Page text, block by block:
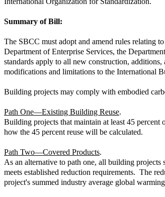
Summary of Bill:
The SBCC must adopt and amend rules relating
Department of Enterprise Services, the
standards apply to all new construction,
modifications and limitations to the International
Building projects may comply with embodied
Path One—Existing Building Reuse.
Building projects that maintain at least 45
how the 45 percent reuse will be calculated.
Path Two—Covered Products.
As an alternative to path one, all building projects
meets established reduction requirements. The
project's summed industry average global